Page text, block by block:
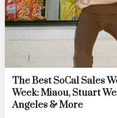
The Best SoCal Sales
Week: Miaou, Stuart
Angeles & More